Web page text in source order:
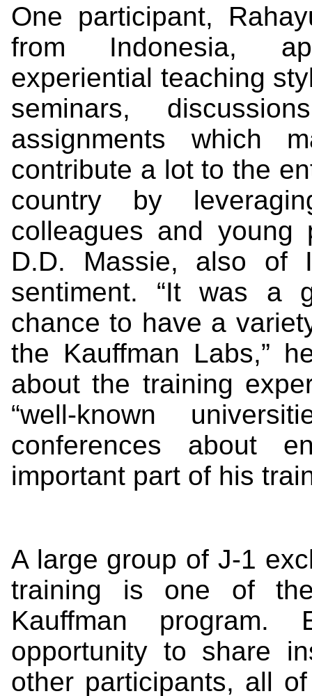
One participant,
from Indonesia,
experiential teaching
seminars,
assignments which
contribute a lot to the
country by
colleagues and young
D.D. Massie, also of
sentiment. “It was a
chance to have a
the Kauffman Labs,”
about the training
“well-known
conferences about
important part of his
A large group of J-1
training is one of
Kauffman
opportunity to share
other participants, all